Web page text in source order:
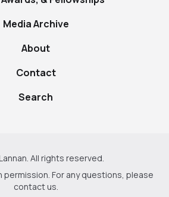
Media Archive
About
Contact
Search
All rights reserved.
permission. For any questions, please
contact us.